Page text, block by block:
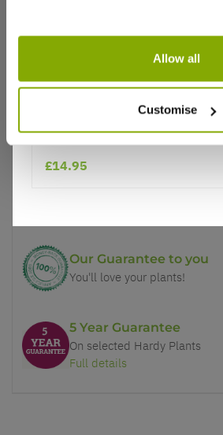
Allow all
Customise
Why buy from us?
Our Guarantee to you
You'll love your plants!
5 Year Guarantee
On selected Hardy Plants
Full details
Athyrium niponicum pictum
metallicum - Japanese Painted
£14.95